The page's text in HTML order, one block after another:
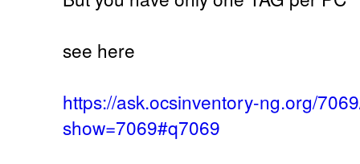
see here
https://ask.ocsinventory-ng.org/
show=7069#q7069